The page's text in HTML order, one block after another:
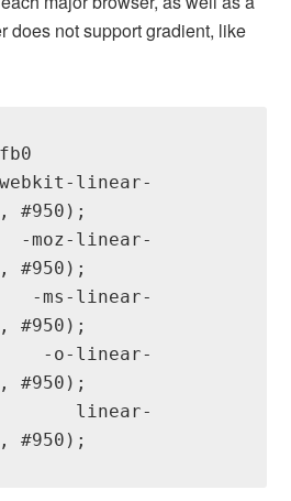
does not support gradient, like
linear-
#950);
-moz-linear-
#950);
-ms-linear-
#950);
-o-linear-
#950);
linear-
#950);